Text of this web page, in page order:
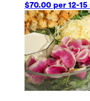
$70.00 per 12-